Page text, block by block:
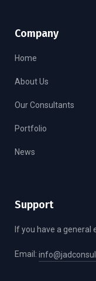
Company
Home
About Us
Our Consultants
Portfolio
News
Support
If you have a general
Email: